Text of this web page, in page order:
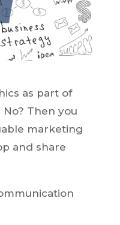
as part of
Then you
marketing
and share